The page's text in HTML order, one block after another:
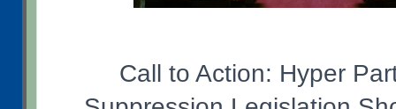
Call to Action: Hyper